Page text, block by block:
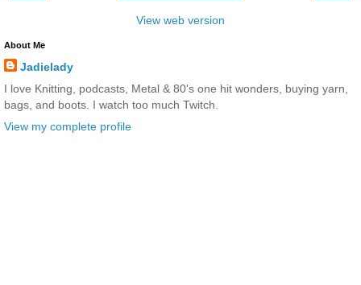
View web version
About Me
Jadielady
I love Knitting, podcasts, Metal & 80's one hit wonders, buying yarn,
bags, and boots. I watch too much Twitch.
View my complete profile